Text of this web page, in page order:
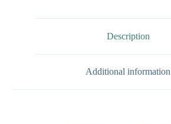
Description
Additional information